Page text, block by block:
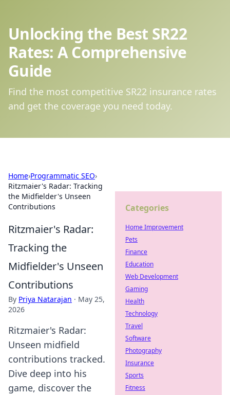
Unlocking the Best SR22
Rates: A Comprehensive
Guide
Find the most competitive SR22 insurance rates
and get the coverage you need today.
Home›Programmatic SEO›
Ritzmaier's Radar: Tracking
the Midfielder's Unseen
Contributions
Ritzmaier's Radar:
Tracking the
Midfielder's Unseen
Contributions
By Priya Natarajan · May 25,
2026
Ritzmaier's Radar:
Unseen midfield
contributions tracked.
Dive deep into his
game, discover the
Categories
Home Improvement
Pets
Finance
Education
Web Development
Gaming
Health
Technology
Travel
Software
Photography
Insurance
Sports
Fitness